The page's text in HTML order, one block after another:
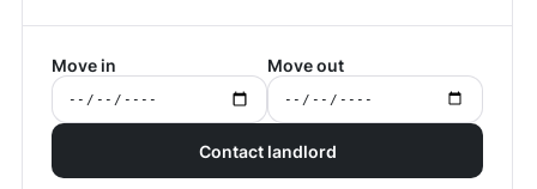
Move in Move out
Contact landlord